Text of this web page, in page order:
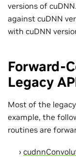
versions of
against cuDNN
with cuDNN
Forward-
Legacy
Most of the
example, the
routines are